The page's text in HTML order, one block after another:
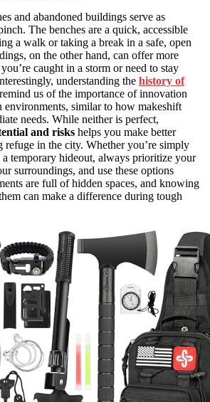
and abandoned buildings serve as
The benches are a quick, accessible
a walk or taking a break in a safe, open
on the other hand, can offer more
caught in a storm or need to stay
understanding the history of
us of the importance of innovation
environments, similar to how makeshift
needs. While neither is perfect,
and risks helps you make better
refuge in the city. Whether you’re simply
temporary hideout, always prioritize your
surroundings, and use these options
are full of hidden spaces, and knowing
can make a difference during tough